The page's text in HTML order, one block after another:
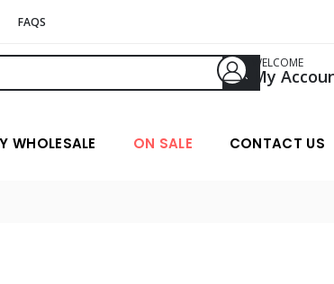
FAQS
WELCOME
My
WHOLESALE ON SALE CONTACT US